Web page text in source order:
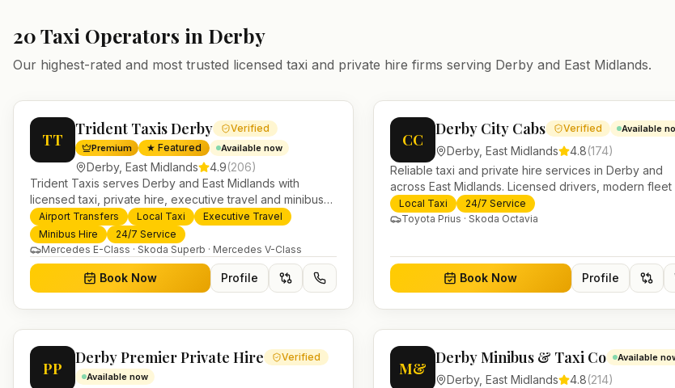
20Taxi Operators in Derby
Our highest-rated and most trusted licensed taxi and private hire firms serving Derby and East Midlands.
TT
Trident Taxis Derby Verified
Premium ★ Featured Available now
Derby, East Midlands 4.9(206)
Trident Taxis serves Derby and East Midlands with
licensed taxi, private hire, executive travel and minibus
services. 24/7 booking, fixed-price airport transfers and
trusted UK-wide coverage from our base in Helensburgh.
Airport Transfers Local Taxi
Executive Travel
Minibus Hire
24/7 Service
Mercedes E-Class · Skoda Superb · Mercedes V-Class
Book Now Profile
CC
Derby City Cabs Verified Available
Derby,East Midlands 4.8(174)
Reliable taxi and private hire services in Derby and
across East Midlands. Licensed drivers, modern fleet
24/7 booking for airport transfers and local journeys.
Local Taxi
24/7 Service
Toyota Prius · Skoda Octavia
Book Now Profile
PP
Derby Premier Private Hire Verified
Available now M&
Derby Minibus & Taxi Co Available
Derby,East Midlands 4.8(214)